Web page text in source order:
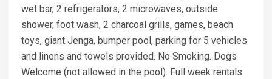
wet bar, 2 refrigerators, 2 microwaves, outside
shower, foot wash, 2 charcoal grills, games, beach
toys, giant Jenga, bumper pool, parking for 5 vehicles
and linens and towels provided. No Smoking. Dogs
Welcome (not allowed in the pool). Full week rentals